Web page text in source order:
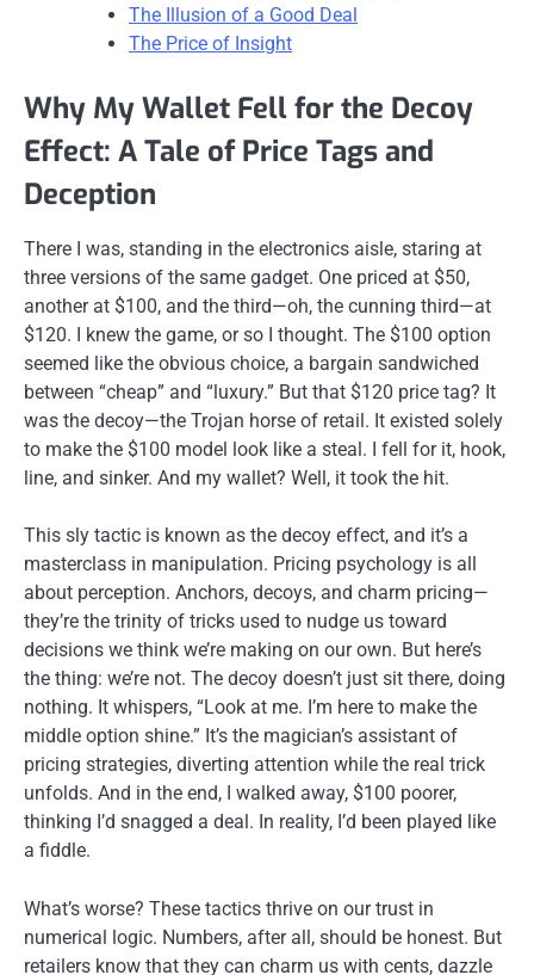
The Illusion of a Good Deal
The Price of Insight
Why My Wallet Fell for the Decoy
Effect: A Tale of Price Tags and
Deception
There I was, standing in the electronics aisle, staring at
three versions of the same gadget. One priced at $50,
another at $100, and the third—oh, the cunning third—at
$120. I knew the game, or so I thought. The $100 option
seemed like the obvious choice, a bargain sandwiched
between “cheap” and “luxury.” But that $120 price tag? It
was the decoy—the Trojan horse of retail. It existed solely
to make the $100 model look like a steal. I fell for it, hook,
line, and sinker. And my wallet? Well, it took the hit.
This sly tactic is known as the decoy effect, and it’s a
masterclass in manipulation. Pricing psychology is all
about perception. Anchors, decoys, and charm pricing—
they’re the trinity of tricks used to nudge us toward
decisions we think we’re making on our own. But here’s
the thing: we’re not. The decoy doesn’t just sit there, doing
nothing. It whispers, “Look at me. I’m here to make the
middle option shine.” It’s the magician’s assistant of
pricing strategies, diverting attention while the real trick
unfolds. And in the end, I walked away, $100 poorer,
thinking I’d snagged a deal. In reality, I’d been played like
a fiddle.
What’s worse? These tactics thrive on our trust in
numerical logic. Numbers, after all, should be honest. But
retailers know that they can charm us with cents, dazzle